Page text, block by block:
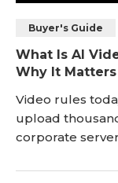
Buyer's Guide
What Is AI
Why It Matters
Video rules
upload
corporate
need to pull